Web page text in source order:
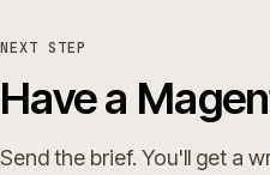
NEXT STEP
Have a
Send the brief. You'll get a